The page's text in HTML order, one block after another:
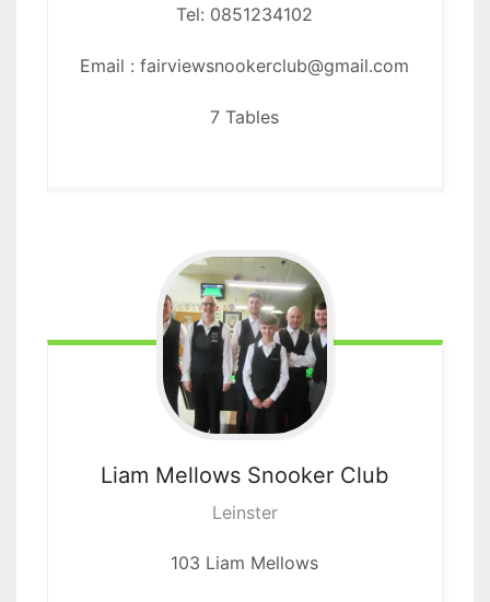
Tel: 0851234102
Email : fairviewsnookerclub@gmail.com
7 Tables
Liam Mellows Snooker Club
Leinster
103 Liam Mellows